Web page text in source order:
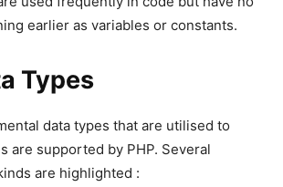
earlier as variables or constants.
Types
data types that are utilised to
are supported by PHP. Several
are highlighted :